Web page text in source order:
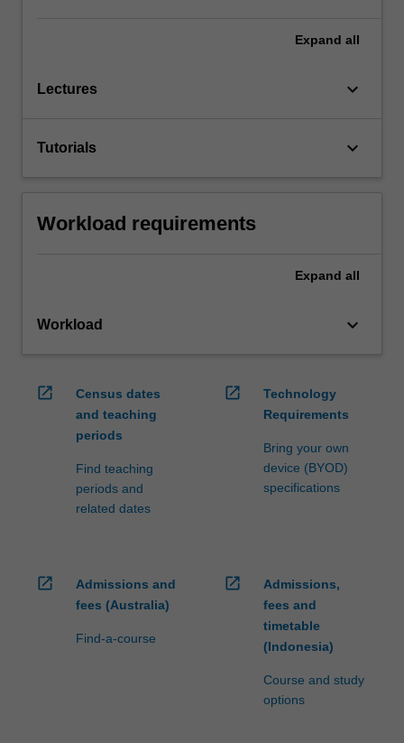
Expand all
Lectures keyboard_arrow_down
Tutorials keyboard_arrow_down
Workload requirements
Expand all
Workload keyboard_arrow_down
open_in_new
Census dates
and teaching
periods
Find teaching
periods and
related dates
open_in_new
Technology
Requirements
Bring your own
device (BYOD)
specifications
open_in_new
Admissions and
fees (Australia)
Find-a-course
open_in_new
Admissions,
fees and
timetable
(Indonesia)
Course and study
options